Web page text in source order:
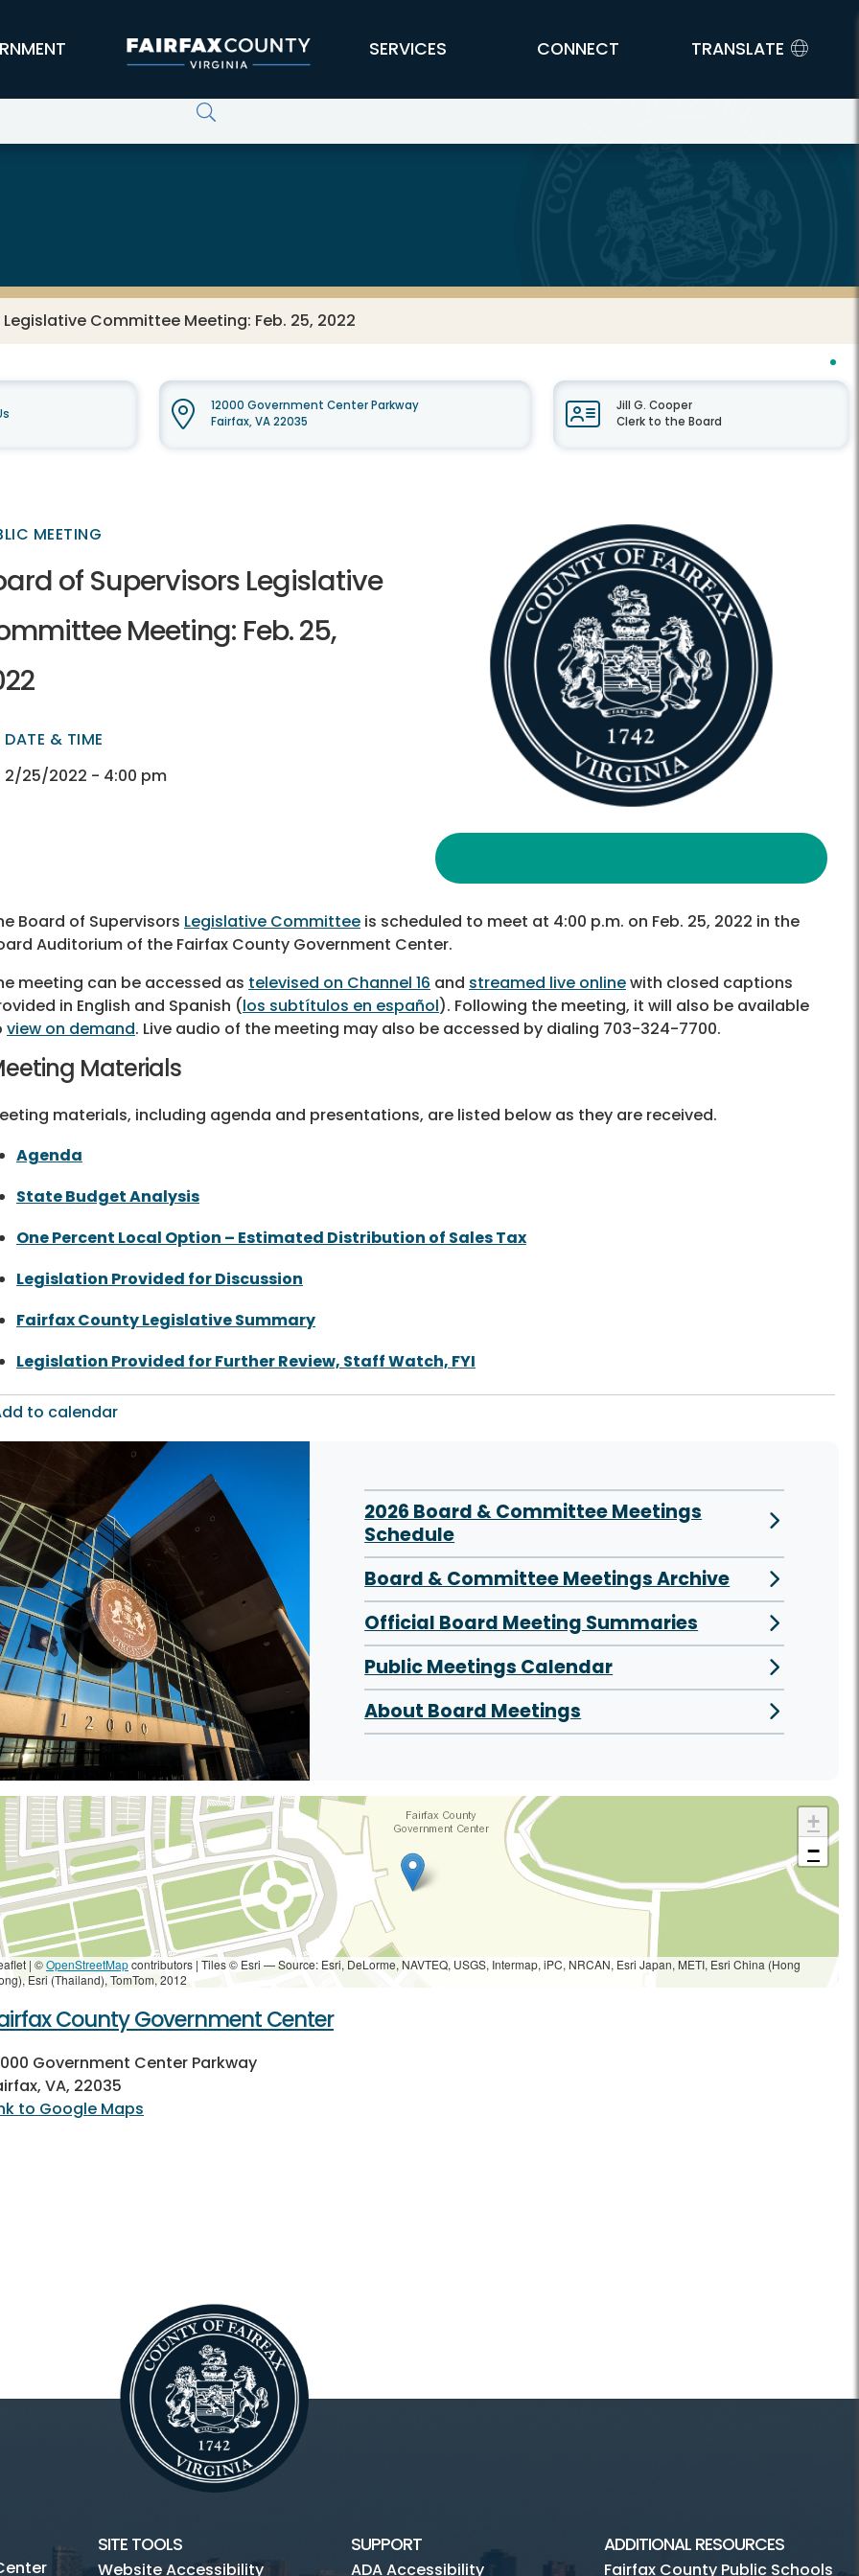
SERVICES CONNECT TRANSLATE
Committee Meeting: Feb. 25, 2022
12000 Government Center Parkway
Fairfax, VA 22035
Jill G. Cooper
Clerk to the Board
MEETING
of Supervisors Legislative
Meeting: Feb. 25,
DATE & TIME
2/25/2022 - 4:00 pm
Board of Supervisors Legislative Committee is scheduled to meet at 4:00 p.m. on Feb. 25, 2022 in the
Auditorium of the Fairfax County Government Center.
meeting can be accessed as televised on Channel 16 and streamed live onlinewith closed captions
in English and Spanish (los subtítulos en español). Following the meeting, it will also be available
view on demand. Live audio of the meeting may also be accessed by dialing 703-324-7700.
Materials
materials, including agenda and presentations, are listed below as they are received.
Agenda
State Budget Analysis
One Percent Local Option – Estimated Distribution of Sales Tax
Legislation Provided for Discussion
Fairfax County Legislative Summary
Legislation Provided for Further Review, Staff Watch, FYI
to calendar
2026 Board & Committee Meetings
Schedule
Board & Committee Meetings Archive
Official Board Meeting Summaries
Public Meetings Calendar
About Board Meetings
+
−
| ©OpenStreetMapcontributors | Tiles © Esri — Source: Esri, DeLorme, NAVTEQ, USGS, Intermap, iPC, NRCAN, Esri Japan, METI, Esri China (Hong
Esri (Thailand), TomTom, 2012
County Government Center
Government Center Parkway
VA, 22035
to Google Maps
SITE TOOLS
Website Accessibility
SUPPORT
ADA Accessibility
ADDITIONAL RESOURCES
Fairfax County Public Schools